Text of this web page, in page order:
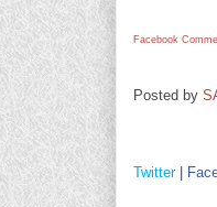
Facebook
Posted by
Twitter|